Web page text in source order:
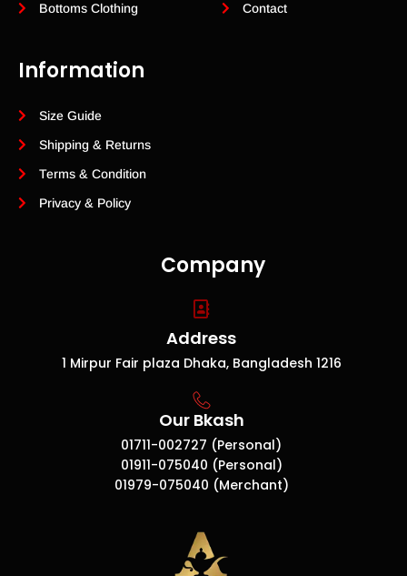
Company
Address
1 Mirpur Fair plaza Dhaka, Bangladesh 1216
Our Bkash
01711-002727 (Personal)
01911-075040 (Personal)
01979-075040 (Merchant)
Information
Size Guide
Shipping & Returns
Terms & Condition
Privacy & Policy
Contact
Bottoms Clothing